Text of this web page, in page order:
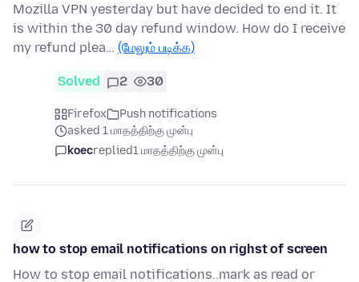
Mozilla VPN yesterday but have decided to end it. It
is within the 30 day refund window. How do I receive
my refund plea… (மேலும் படிக்க)
Solved 2 30
Firefox
Push notifications
asked 1 மாதத்திற்கு முன்பு
koecreplied1 மாதத்திற்கு முன்பு
how to stop email notifications on righst of screen
How to stop email notifications..mark as read or